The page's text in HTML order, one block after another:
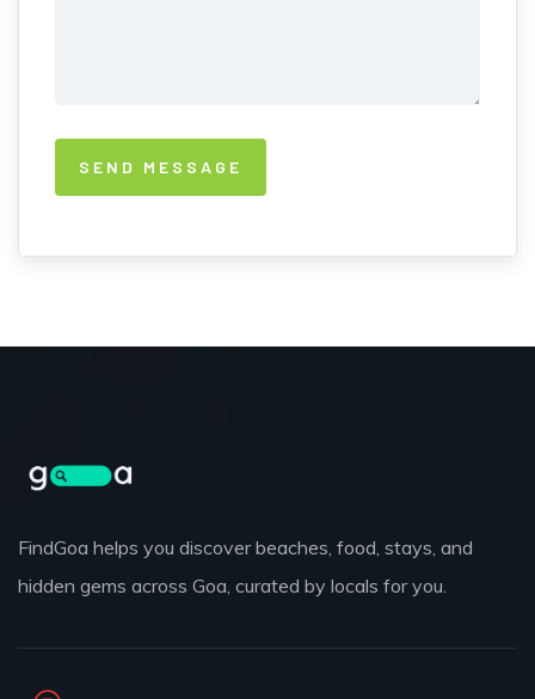
FindGoa helps you discover beaches, food, stays, and
hidden gems across Goa, curated by locals for you.